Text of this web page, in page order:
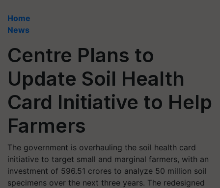
Home
News
Centre Plans to
Update Soil Health
Card Initiative to Help
Farmers
The government is overhauling the soil health card
initiative to target small and marginal farmers, with an
investment of 596.51 crores to analyze 50 million soil
specimens over the next three years. The redesigned